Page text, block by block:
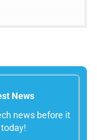
News
news before it